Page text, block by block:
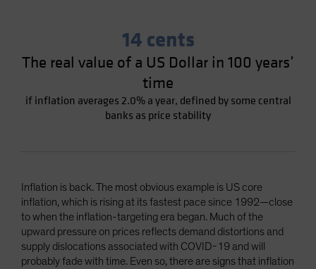
14 cents
The real value of a US Dollar in 100 years’
time
if inflation averages 2.0% a year, defined by some central
banks as price stability
Inflation is back. The most obvious example is US core
inflation, which is rising at its fastest pace since 1992—close
to when the inflation-targeting era began. Much of the
upward pressure on prices reflects demand distortions and
supply dislocations associated with COVID-19 and will
probably fade with time. Even so, there are signs that inflation